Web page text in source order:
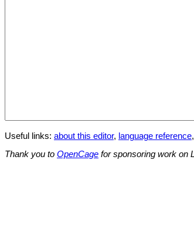
Useful links: about this editor, language reference,
Thank you to OpenCage for sponsoring work on